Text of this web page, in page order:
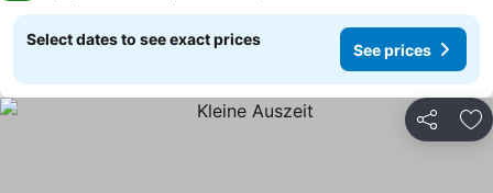
Select dates to see exact prices
See prices
Share